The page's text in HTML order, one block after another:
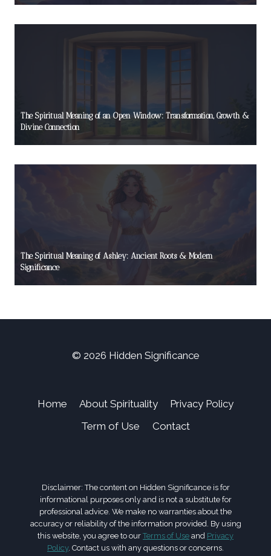
The Spiritual Meaning of an Open Window: Transformation, Growth &
Divine Connection
The Spiritual Meaning of Ashley: Ancient Roots & Modern
Significance
© 2026 Hidden Significance
Home About Spirituality
Privacy Policy
Term of Use
Contact
Disclaimer: The content on Hidden Significance is for
informational purposes only and is not a substitute for
professional advice. We make no warranties about the
accuracy or reliability of the information provided. By using
this website, you agree to our Terms of Use and Privacy
Policy. Contact us with any questions or concerns.